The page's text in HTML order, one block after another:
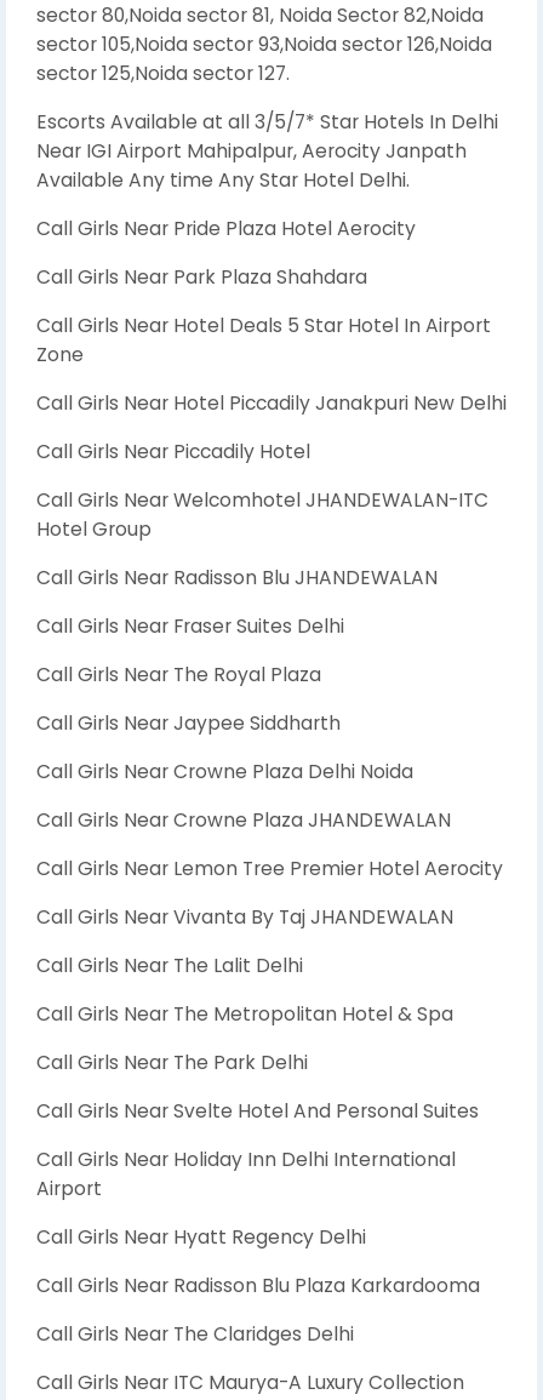
sector 80,Noida sector 81, Noida Sector 82,Noida
sector 105,Noida sector 93,Noida sector 126,Noida
sector 125,Noida sector 127.
Escorts Available at all 3/5/7* Star Hotels In Delhi
Near IGI Airport Mahipalpur, Aerocity Janpath
Available Any time Any Star Hotel Delhi.
Call Girls Near Pride Plaza Hotel Aerocity
Call Girls Near Park Plaza Shahdara
Call Girls Near Hotel Deals 5 Star Hotel In Airport
Zone
Call Girls Near Hotel Piccadily Janakpuri New Delhi
Call Girls Near Piccadily Hotel
Call Girls Near Welcomhotel JHANDEWALAN-ITC
Hotel Group
Call Girls Near Radisson Blu JHANDEWALAN
Call Girls Near Fraser Suites Delhi
Call Girls Near The Royal Plaza
Call Girls Near Jaypee Siddharth
Call Girls Near Crowne Plaza Delhi Noida
Call Girls Near Crowne Plaza JHANDEWALAN
Call Girls Near Lemon Tree Premier Hotel Aerocity
Call Girls Near Vivanta By Taj JHANDEWALAN
Call Girls Near The Lalit Delhi
Call Girls Near The Metropolitan Hotel & Spa
Call Girls Near The Park Delhi
Call Girls Near Svelte Hotel And Personal Suites
Call Girls Near Holiday Inn Delhi International
Airport
Call Girls Near Hyatt Regency Delhi
Call Girls Near Radisson Blu Plaza Karkardooma
Call Girls Near The Claridges Delhi
Call Girls Near ITC Maurya-A Luxury Collection